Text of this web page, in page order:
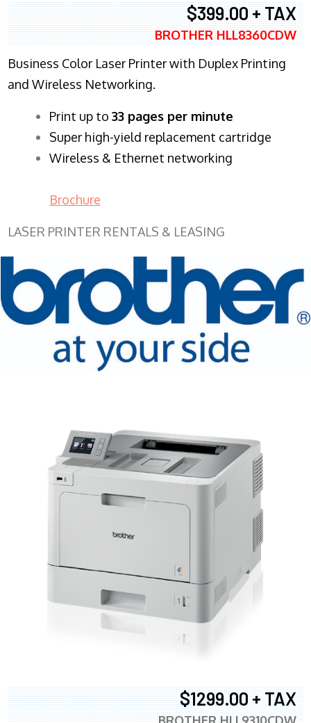
$399.00 + TAX
BROTHER HLL8360CDW
Business Color Laser Printer with Duplex Printing
and Wireless Networking.
​Print up to 33 pages per minute
Super high-yield replacement cartridge
Wireless & Ethernet networking
Brochure
LASER PRINTER RENTALS & LEASING
$1299.00 + TAX